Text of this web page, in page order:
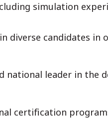
simulation
diverse candidates in
national leader in the
certification